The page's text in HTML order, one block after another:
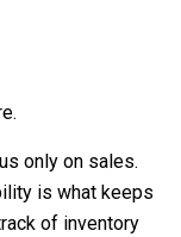
only on sales.
is what keeps
of inventory